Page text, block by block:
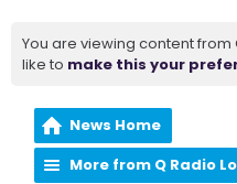
You are viewing content from
like to make this your
News Home
More from Q Radio